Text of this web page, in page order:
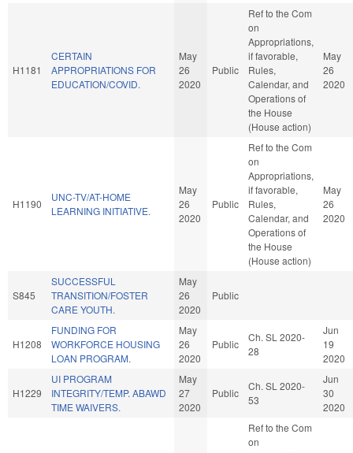
H1181
CERTAIN
APPROPRIATIONS FOR
EDUCATION/COVID.
May
26
2020
Public
Ref to the Com
on
Appropriations,
if favorable,
Rules,
Calendar, and
Operations of
the House
(House action)
May
26
2020
H1190
UNC-TV/AT-HOME
LEARNING INITIATIVE.
May
26
2020
Public
Ref to the Com
on
Appropriations,
if favorable,
Rules,
Calendar, and
Operations of
the House
(House action)
May
26
2020
S845
SUCCESSFUL
TRANSITION/FOSTER
CARE YOUTH.
May
26
2020
Public
H1208
FUNDING FOR
WORKFORCE HOUSING
LOAN PROGRAM.
May
26
2020
Public
Ch. SL 2020-
28
Jun
19
2020
H1229
UI PROGRAM
INTEGRITY/TEMP. ABAWD
TIME WAIVERS.
May
27
2020
Public
Ch. SL 2020-
53
Jun
30
2020
Ref to the Com
on